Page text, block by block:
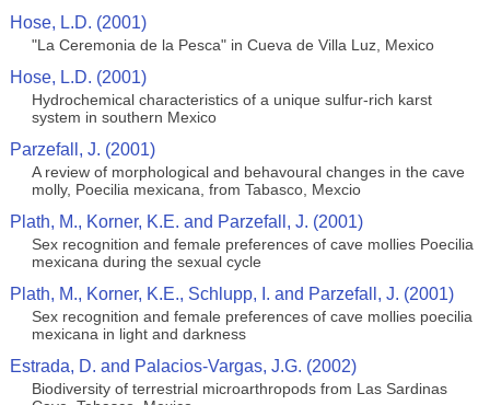
Hose, L.D. (2001)
"La Ceremonia de la Pesca" in Cueva de Villa Luz, Mexico
Hose, L.D. (2001)
Hydrochemical characteristics of a unique sulfur-rich karst
system in southern Mexico
Parzefall, J. (2001)
A review of morphological and behavoural changes in the cave
molly, Poecilia mexicana, from Tabasco, Mexcio
Plath, M., Korner, K.E. and Parzefall, J. (2001)
Sex recognition and female preferences of cave mollies Poecilia
mexicana during the sexual cycle
Plath, M., Korner, K.E., Schlupp, I. and Parzefall, J. (2001)
Sex recognition and female preferences of cave mollies poecilia
mexicana in light and darkness
Estrada, D. and Palacios-Vargas, J.G. (2002)
Biodiversity of terrestrial microarthropods from Las Sardinas